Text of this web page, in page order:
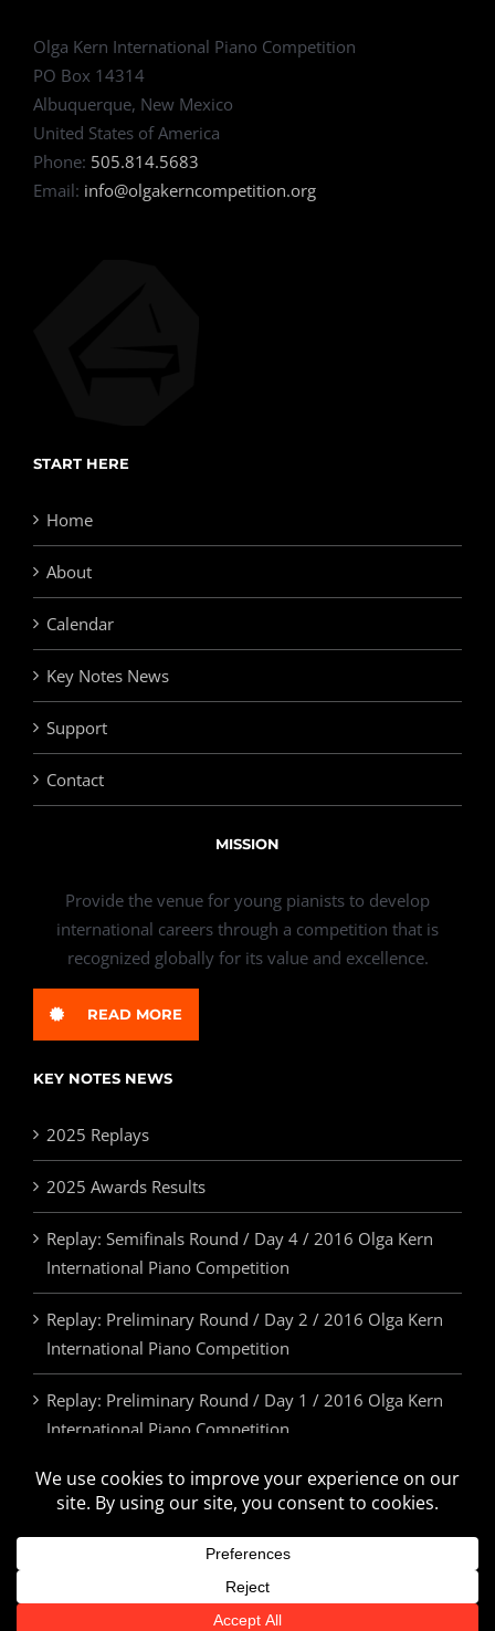
Olga Kern International Piano Competition
PO Box 14314
Albuquerque, New Mexico
United States of America
Phone: 505.814.5683
Email: info@olgakerncompetition.org
START HERE
Home
About
Calendar
Key Notes News
Support
Contact
MISSION
Provide the venue for young pianists to develop
international careers through a competition that is
recognized globally for its value and excellence.
READ MORE
KEY NOTES NEWS
2025 Replays
2025 Awards Results
Replay: Semifinals Round / Day 4 / 2016 Olga Kern
International Piano Competition
Replay: Preliminary Round / Day 2 / 2016 Olga Kern
International Piano Competition
Replay: Preliminary Round / Day 1 / 2016 Olga Kern
International Piano Competition
2025 Awards & Prizes
© Olga Kern International Piano Competition. All Rights Reserved.